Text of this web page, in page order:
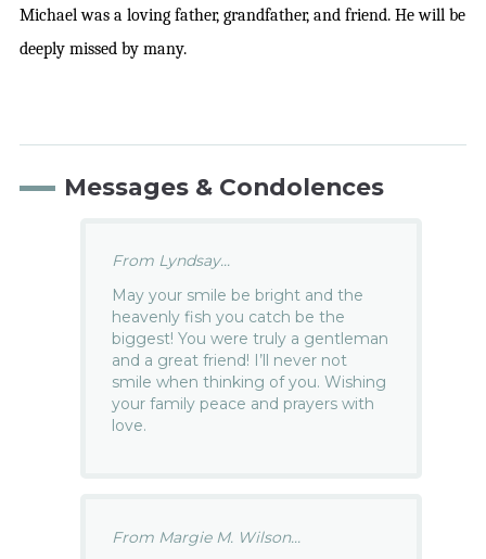
Michael was a loving father, grandfather, and friend. He will be
deeply missed by many.
Messages & Condolences
From Lyndsay...
May your smile be bright and the
heavenly fish you catch be the
biggest! You were truly a gentleman
and a great friend! I’ll never not
smile when thinking of you. Wishing
your family peace and prayers with
love.
From Margie M. Wilson...